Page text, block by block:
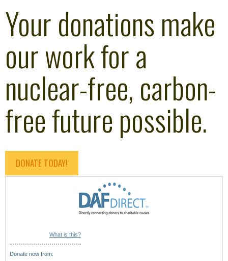
Your donations make
our work for a
nuclear-free, carbon-
free future possible.
DONATE TODAY!
What is this?
Donate now from: